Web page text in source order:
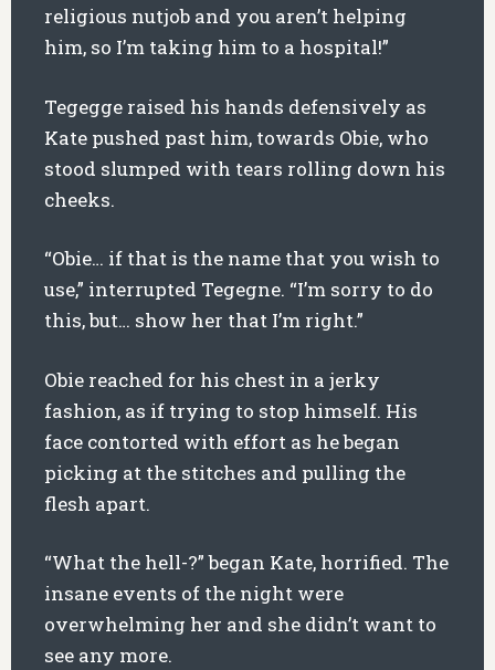
religious nutjob and you aren’t helping
him, so I’m taking him to a hospital!”
Tegegge raised his hands defensively as
Kate pushed past him, towards Obie, who
stood slumped with tears rolling down his
cheeks.
“Obie… if that is the name that you wish to
use,” interrupted Tegegne. “I’m sorry to do
this, but… show her that I’m right.”
Obie reached for his chest in a jerky
fashion, as if trying to stop himself. His
face contorted with effort as he began
picking at the stitches and pulling the
flesh apart.
“What the hell-?” began Kate, horrified. The
insane events of the night were
overwhelming her and she didn’t want to
see any more.